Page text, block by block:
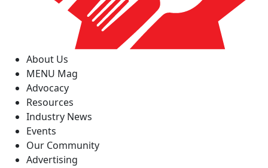
About Us
MENU Mag
Advocacy
Resources
Industry News
Events
Our Community
Advertising